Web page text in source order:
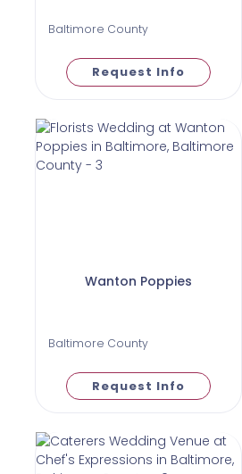
Baltimore County
Request Info
Wanton Poppies
Baltimore County
Request Info